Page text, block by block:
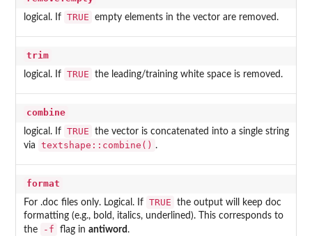
logical. If TRUE empty elements in the vector are removed.
trim
logical. If TRUE the leading/training white space is removed.
combine
logical. If TRUE
the vector is concatenated into a single string
via
textshape::combine() .
format
For .doc files only. Logical. If TRUE
the output will keep doc
formatting (e.g., bold, italics, underlined). This corresponds to
the
-f flag in antiword .